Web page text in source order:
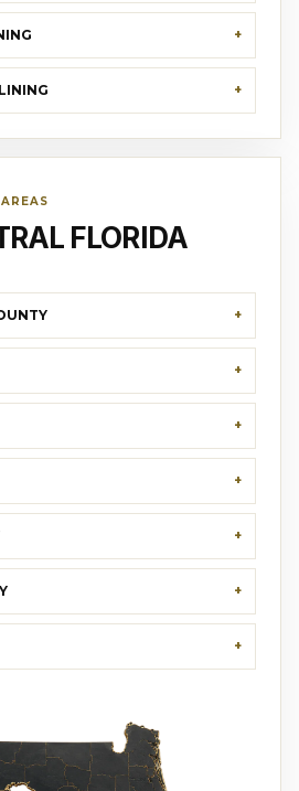
FLORIDA